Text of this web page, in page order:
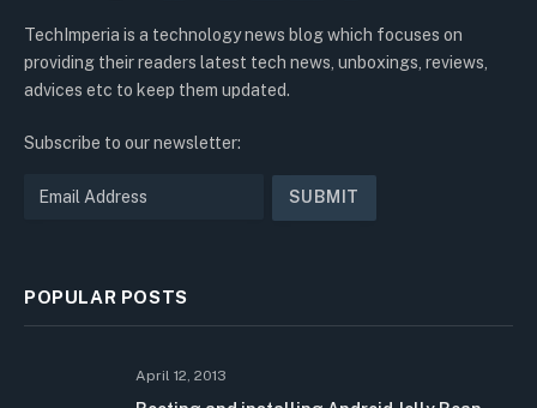
TechImperia is a technology news blog which focuses on
providing their readers latest tech news, unboxings, reviews,
advices etc to keep them updated.
Subscribe to our newsletter:
POPULAR POSTS
April 12, 2013